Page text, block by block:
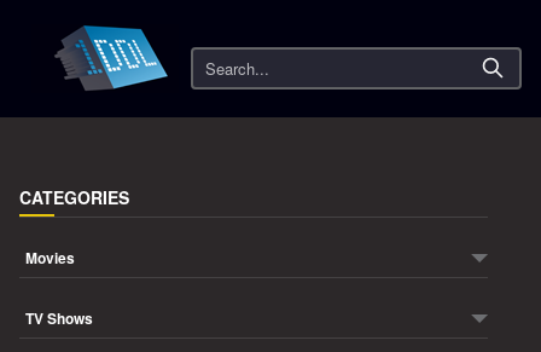
Search
CATEGORIES
Movies
TV Shows